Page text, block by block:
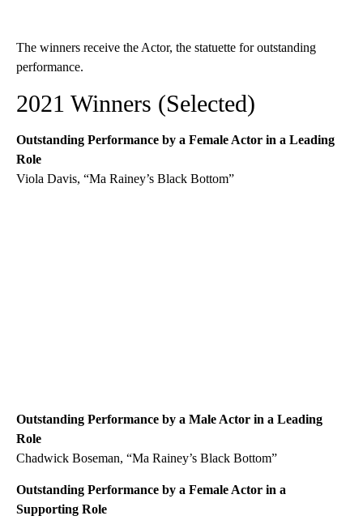
The winners receive the Actor, the statuette for outstanding
performance.
2021 Winners (Selected)
Outstanding Performance by a Female Actor in a Leading
Role
Viola Davis, “Ma Rainey’s Black Bottom”
Outstanding Performance by a Male Actor in a Leading
Role
Chadwick Boseman, “Ma Rainey’s Black Bottom”
Outstanding Performance by a Female Actor in a
Supporting Role